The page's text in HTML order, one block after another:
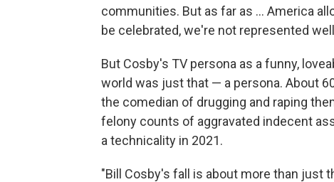
communities. But as far as ... America
be celebrated, we're not represented
But Cosby's TV persona as a funny,
world was just that — a persona. About
the comedian of drugging and raping
felony counts of aggravated indecent
a technicality in 2021.
"Bill Cosby's fall is about more than just